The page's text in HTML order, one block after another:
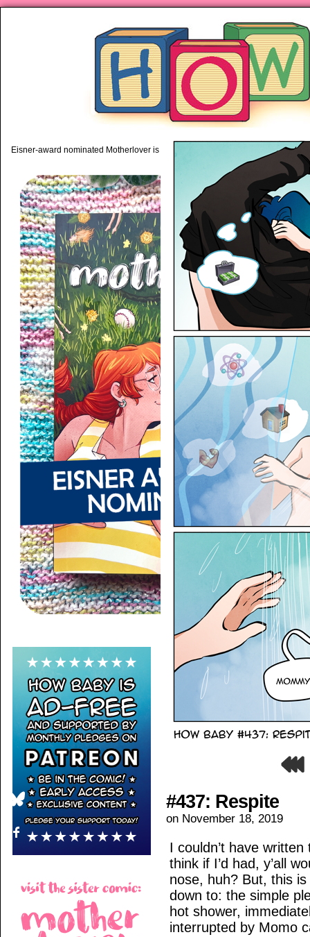
piping hot motherhood on
Eisner-award nominated Motherlover is available anywhere books are sold!
#437: Respite
on November 18, 2019
I couldn’t have
think if I’d had, y’all
nose, huh? But, this
down to: the simple
hot shower,
interrupted by Momo